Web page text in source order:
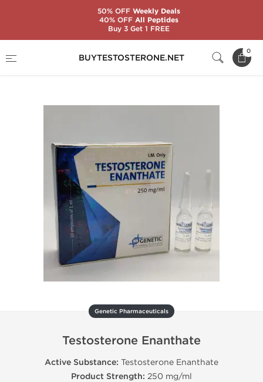
BUYTESTOSTERONE.NET
0
Testosterone Enanthate
Genetic Pharmaceuticals
Testosterone Enanthate
Active Substance: Testosterone Enanthate
Product Strength: 250 mg/ml
50% OFFWeekly Deals
40% OFFAll Peptides
Buy 3 Get 1 FREE